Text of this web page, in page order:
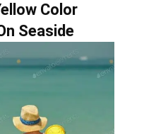
Color
Seaside